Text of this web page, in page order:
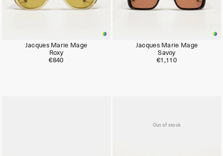
Jacques Marie Mage
Roxy
€840
Jacques Marie Mage
Savoy
€1,110
Out of stock